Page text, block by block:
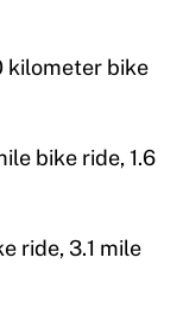
kilometer bike
bike ride, 1.6
ride, 3.1 mile